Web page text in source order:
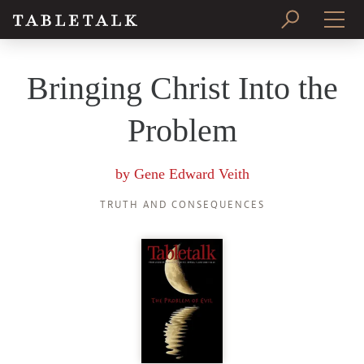
Bringing Christ Into the
Problem
by Gene Edward Veith
TRUTH AND CONSEQUENCES